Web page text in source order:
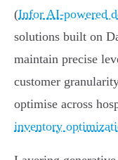
(Infor AI-powered
solutions built on
maintain precise
customer
optimise across
inventory